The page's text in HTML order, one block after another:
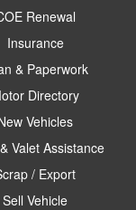
Renewal
Insurance
& Paperwork
Directory
Vehicles
Valet Assistance
/ Export
Sell Vehicle